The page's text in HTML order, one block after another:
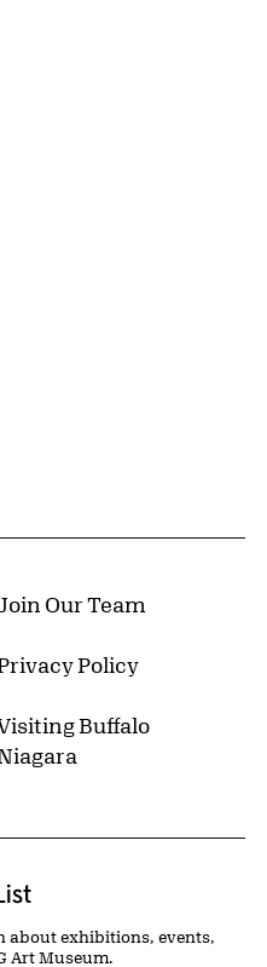
Our Team
Policy
Buffalo
about exhibitions, events,
Art Museum.